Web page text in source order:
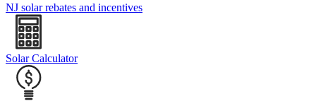
NJ solar rebates and incentives
Solar Calculator